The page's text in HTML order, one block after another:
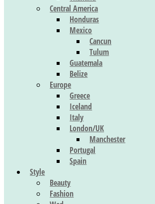
Central America
Honduras
Mexico
Cancun
Tulum
Guatemala
Belize
Europe
Greece
Iceland
Italy
London/UK
Manchester
Portugal
Spain
Style
Beauty
Fashion